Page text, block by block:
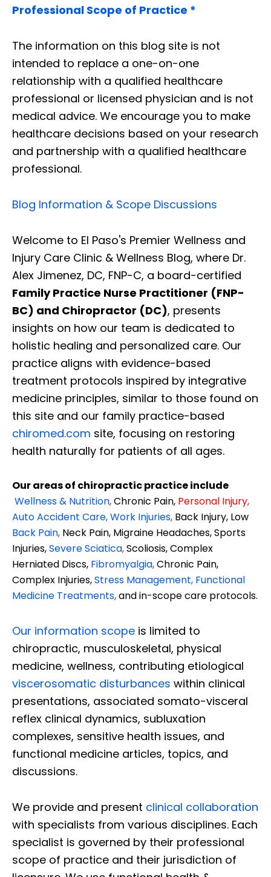
Professional Scope of Practice *
The information on this blog site is not
intended to replace a one-on-one
relationship with a qualified healthcare
professional or licensed physician and is not
medical advice. We encourage you to make
healthcare decisions based on your research
and partnership with a qualified healthcare
professional.
Blog Information & Scope Discussions
Welcome to El Paso's Premier Wellness and
Injury Care Clinic & Wellness Blog, where Dr.
Alex Jimenez, DC, FNP-C, a board-certified
Family Practice Nurse Practitioner (FNP-
BC) and Chiropractor (DC), presents
insights on how our team is dedicated to
holistic healing and personalized care. Our
practice aligns with evidence-based
treatment protocols inspired by integrative
medicine principles, similar to those found on
this site and our family practice-based
chiromed.com site, focusing on restoring
health naturally for patients of all ages.
Our areas of chiropractic practice include
Wellness & Nutrition,Chronic Pain, Personal Injury,
Auto Accident Care, Work Injuries, Back Injury, Low
Back Pain, Neck Pain, Migraine Headaches, Sports
Injuries,Severe Sciatica,Scoliosis, Complex
Herniated Discs, Fibromyalgia,Chronic Pain,
Complex Injuries,Stress Management, Functional
Medicine Treatments,and in-scope care protocols.
Our information scope is limited to
chiropractic, musculoskeletal, physical
medicine, wellness, contributing etiological
viscerosomatic disturbances within clinical
presentations, associated somato-visceral
reflex clinical dynamics, subluxation
complexes, sensitive health issues, and
functional medicine articles, topics, and
discussions.
We provide and present clinical collaboration
with specialists from various disciplines. Each
specialist is governed by their professional
scope of practice and their jurisdiction of